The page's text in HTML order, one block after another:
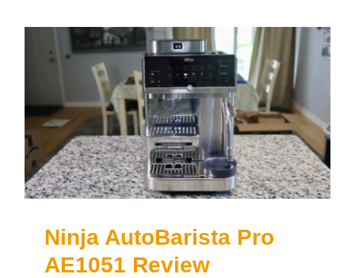
Ninja AutoBarista Pro
AE1051 Review